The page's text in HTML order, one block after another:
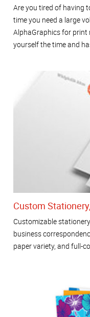
Are you tired of having
time you need a large
AlphaGraphics for print
yourself the time and
Custom
Customizable
business
paper variety, and full-